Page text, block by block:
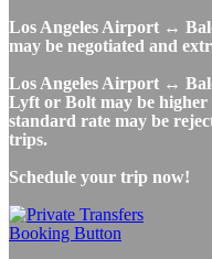
Los Angeles Airport ↔
may be negotiated and
Los Angeles Airport ↔
Lyft or Bolt may be
standard rate may be
trips.
Schedule your trip now!